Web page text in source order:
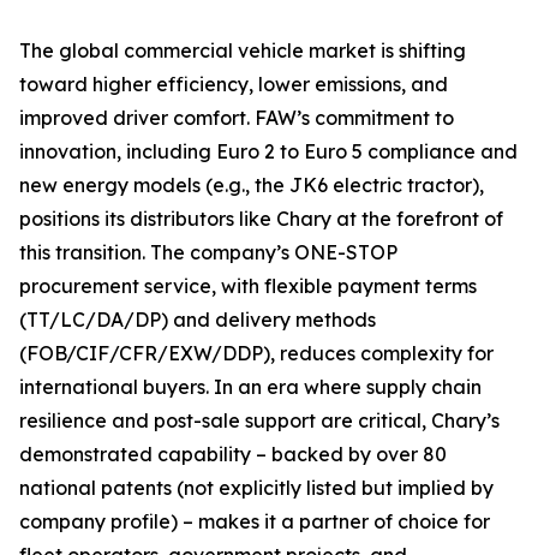
The global commercial vehicle market is shifting
toward higher efficiency, lower emissions, and
improved driver comfort. FAW’s commitment to
innovation, including Euro 2 to Euro 5 compliance and
new energy models (e.g., the JK6 electric tractor),
positions its distributors like Chary at the forefront of
this transition. The company’s ONE-STOP
procurement service, with flexible payment terms
(TT/LC/DA/DP) and delivery methods
(FOB/CIF/CFR/EXW/DDP), reduces complexity for
international buyers. In an era where supply chain
resilience and post-sale support are critical, Chary’s
demonstrated capability – backed by over 80
national patents (not explicitly listed but implied by
company profile) – makes it a partner of choice for